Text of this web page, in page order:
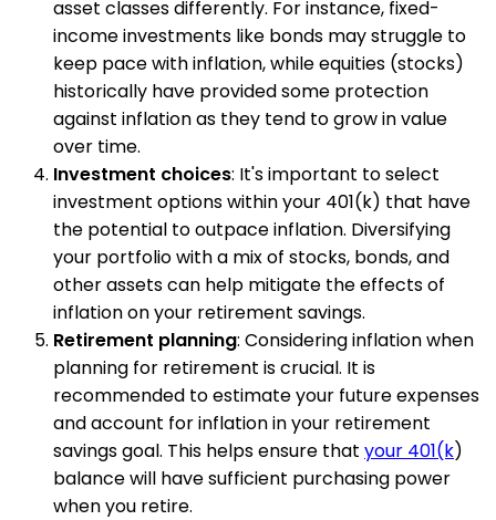
asset classes differently. For instance, fixed-
income investments like bonds may struggle to
keep pace with inflation, while equities (stocks)
historically have provided some protection
against inflation as they tend to grow in value
over time.
Investment choices: It's important to select
investment options within your 401(k) that have
the potential to outpace inflation. Diversifying
your portfolio with a mix of stocks, bonds, and
other assets can help mitigate the effects of
inflation on your retirement savings.
Retirement planning: Considering inflation when
planning for retirement is crucial. It is
recommended to estimate your future expenses
and account for inflation in your retirement
savings goal. This helps ensure that your 401(k)
balance will have sufficient purchasing power
when you retire.